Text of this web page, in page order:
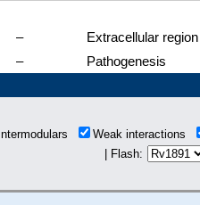
–
Extracellular region
– Pathogenesis
Intermodulars
Weak interactions
| Flash: